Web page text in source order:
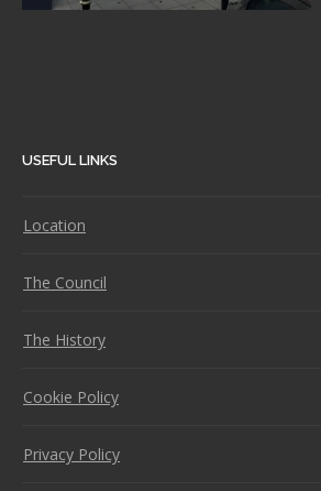
USEFUL LINKS
Location
The Council
The History
Cookie Policy
Privacy Policy